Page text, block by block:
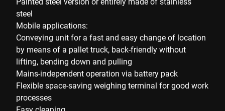
steel
Mobile applications:
Conveying unit for a fast and easy change of location
by means of a pallet truck, back-friendly without
lifting, bending down and pulling
Mains-independent operation via battery pack
Flexible space-saving weighing terminal for good work
processes